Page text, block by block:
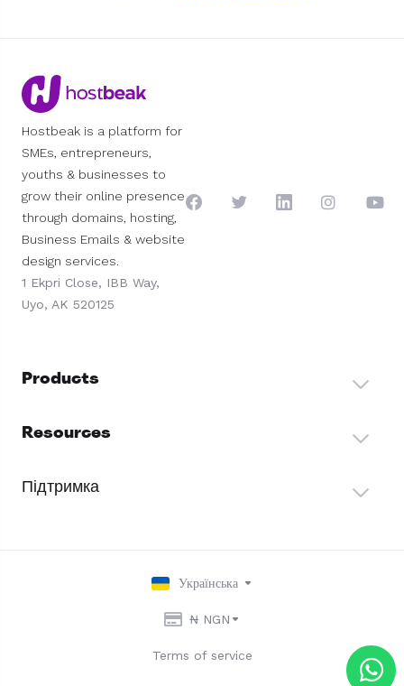
Hostbeak is a platform for
SMEs, entrepreneurs,
youths & businesses to
grow their online presence
through domains, hosting,
Business Emails & website
design services.
1 Ekpri Close, IBB Way,
Uyo, AK 520125
Products
Resources
Підтримка
Українська
₦ NGN
Terms of service